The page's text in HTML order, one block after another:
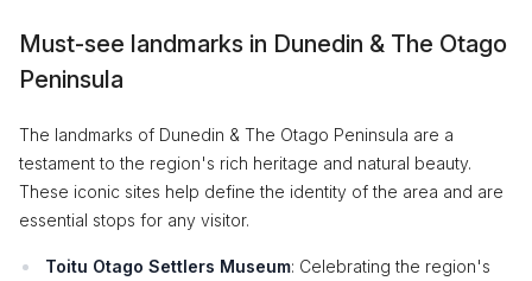
Must-see landmarks in Dunedin & The Otago
Peninsula
The landmarks of Dunedin & The Otago Peninsula are a
testament to the region's rich heritage and natural beauty.
These iconic sites help define the identity of the area and are
essential stops for any visitor.
Toitu Otago Settlers Museum: Celebrating the region's